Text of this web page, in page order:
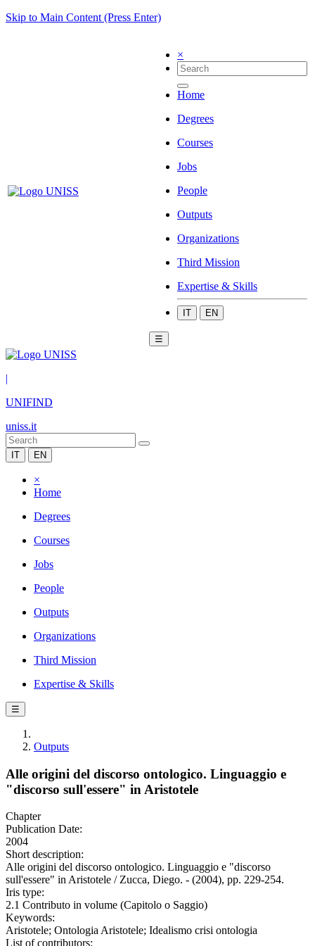
Skip to Main Content (Press Enter)
×
Home
Degrees
Courses
Jobs
People
Outputs
Organizations
Third Mission
Expertise & Skills
IT EN
☰
|
UNIFIND
uniss.it
IT EN
×
Home
Degrees
Courses
Jobs
People
Outputs
Organizations
Third Mission
Expertise & Skills
☰
Outputs
Alle origini del discorso ontologico. Linguaggio e
"discorso sull'essere" in Aristotele
Chapter
Publication Date:
2004
Short description:
Alle origini del discorso ontologico. Linguaggio e "discorso
sull'essere" in Aristotele / Zucca, Diego. - (2004), pp. 229-254.
Iris type:
2.1 Contributo in volume (Capitolo o Saggio)
Keywords:
Aristotele; Ontologia Aristotele; Idealismo crisi ontologia
List of contributors: